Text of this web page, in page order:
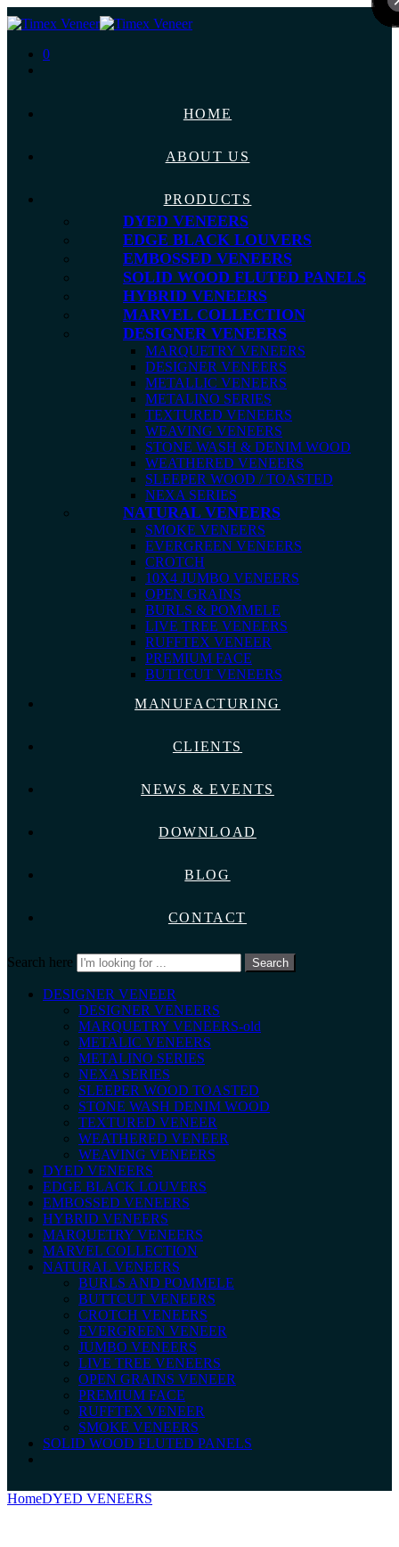
0
HOME
ABOUT US
PRODUCTS
DYED VENEERS
EDGE BLACK LOUVERS
EMBOSSED VENEERS
SOLID WOOD FLUTED PANELS
HYBRID VENEERS
MARVEL COLLECTION
DESIGNER VENEERS
MARQUETRY VENEERS
DESIGNER VENEERS
METALLIC VENEERS
METALINO SERIES
TEXTURED VENEERS
WEAVING VENEERS
STONE WASH & DENIM WOOD
WEATHERED VENEERS
SLEEPER WOOD / TOASTED
NEXA SERIES
NATURAL VENEERS
SMOKE VENEERS
EVERGREEN VENEERS
CROTCH
10X4 JUMBO VENEERS
OPEN GRAINS
BURLS & POMMELE
LIVE TREE VENEERS
RUFFTEX VENEER
PREMIUM FACE
BUTTCUT VENEERS
MANUFACTURING
CLIENTS
NEWS & EVENTS
DOWNLOAD
BLOG
CONTACT
Search here Search
DESIGNER VENEER
DESIGNER VENEERS
MARQUETRY VENEERS-old
METALIC VENEERS
METALINO SERIES
NEXA SERIES
SLEEPER WOOD TOASTED
STONE WASH DENIM WOOD
TEXTURED VENEER
WEATHERED VENEER
WEAVING VENEERS
DYED VENEERS
EDGE BLACK LOUVERS
EMBOSSED VENEERS
HYBRID VENEERS
MARQUETRY VENEERS
MARVEL COLLECTION
NATURAL VENEERS
BURLS AND POMMELE
BUTTCUT VENEERS
CROTCH VENEERS
EVERGREEN VENEER
JUMBO VENEERS
LIVE TREE VENEERS
OPEN GRAINS VENEER
PREMIUM FACE
RUFFTEX VENEER
SMOKE VENEERS
SOLID WOOD FLUTED PANELS
HomeDYED VENEERS